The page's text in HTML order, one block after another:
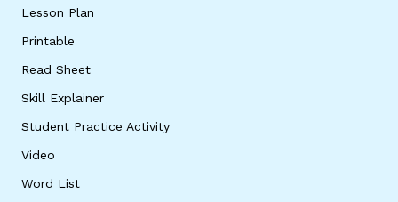
Lesson Plan
Printable
Read Sheet
Skill Explainer
Student Practice Activity
Video
Word List